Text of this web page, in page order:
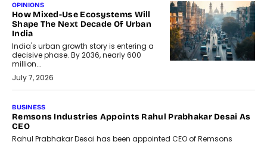
OPINIONS
How Mixed-Use Ecosystems Will
Shape The Next Decade Of Urban
India
India's urban growth story is entering a
decisive phase. By 2036, nearly 600
million...
July 7, 2026
The Responsiveness Economy:
DashLoc’s Sumit Singh On
Redefining Customer
Conversations With AI